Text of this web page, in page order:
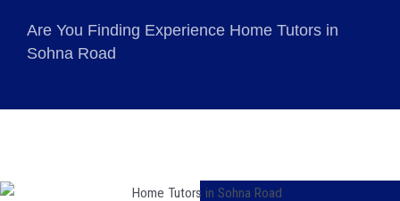
Are You Finding Experience Home Tutors in
Sohna Road